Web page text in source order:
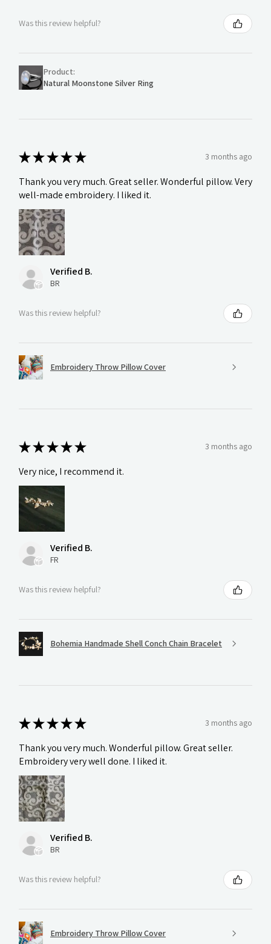
Was this review helpful?
Product:
Natural Moonstone Silver Ring
★★★★★ 3 months ago
Thank you very much. Great seller. Wonderful pillow. Very
well-made embroidery. I liked it.
Verified B.
BR
Was this review helpful?
Embroidery Throw Pillow Cover
★★★★★ 3 months ago
Very nice, I recommend it.
Verified B.
FR
Was this review helpful?
Bohemia Handmade Shell Conch Chain Bracelet
★★★★★ 3 months ago
Thank you very much. Wonderful pillow. Great seller.
Embroidery very well done. I liked it.
Verified B.
BR
Was this review helpful?
Embroidery Throw Pillow Cover